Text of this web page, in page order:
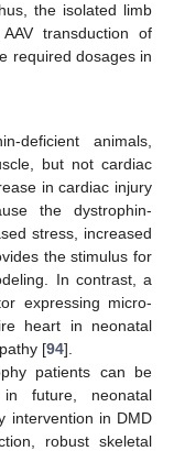
the isolated limb
transduction of
required dosages in
deficient animals,
but not cardiac
in cardiac injury
the dystrophin-
stress, increased
the stimulus for
In contrast, a
expressing micro-
heart in neonatal
[94].
patients can be
in future, neonatal
intervention in DMD
robust skeletal